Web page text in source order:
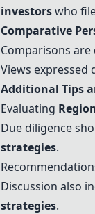
investorswho
Comparative
Comparisons
Views
Additional Tips
Evaluating
Due diligence
strategies.
Discussion also
strategies.